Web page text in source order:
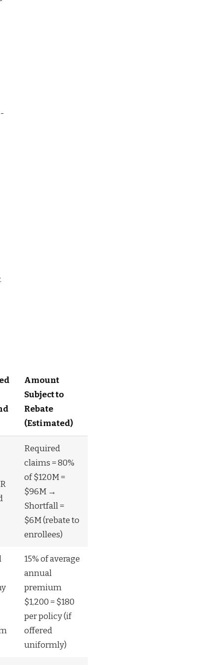
Amount
Subject to
Rebate
(Estimated)
Required
claims = 80%
of $120M =
$96M →
Shortfall =
$6M (rebate to
enrollees)
15% of average
annual
premium
$1,200 = $180
per policy (if
offered
uniformly)